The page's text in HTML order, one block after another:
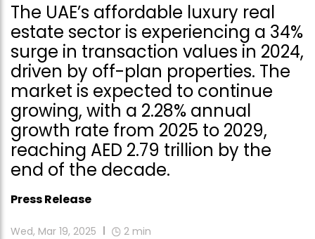
The UAE’s affordable luxury real
estate sector is experiencing a 34%
surge in transaction values in 2024,
driven by off-plan properties. The
market is expected to continue
growing, with a 2.28% annual
growth rate from 2025 to 2029,
reaching AED 2.79 trillion by the
end of the decade.
Press Release
Wed, Mar 19, 2025 2 min